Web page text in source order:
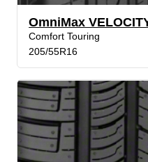
OmniMax
Comfort Touring
205/55R16